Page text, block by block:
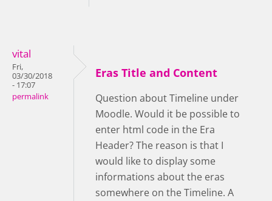
vital
Fri,
03/30/2018
- 17:07
permalink
Eras Title and Content
Question about Timeline under
Moodle. Would it be possible to
enter html code in the Era
Header? The reason is that I
would like to display some
informations about the eras
somewhere on the Timeline. A